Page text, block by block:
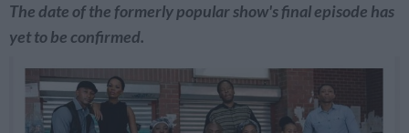
The date of the formerly popular show's final episode has
yet to be confirmed.